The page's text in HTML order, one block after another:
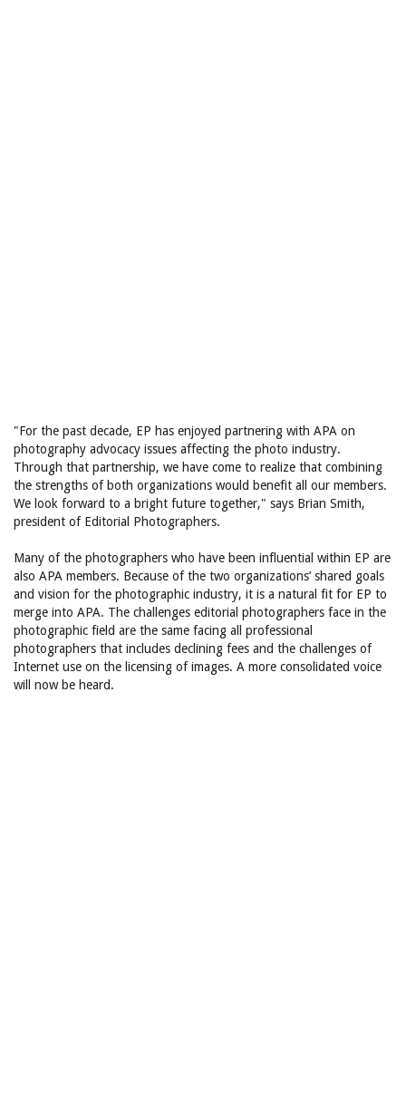
"For the past decade, EP has enjoyed partnering with APA on
photography advocacy issues affecting the photo industry.
Through that partnership, we have come to realize that combining
the strengths of both organizations would benefit all our members.
We look forward to a bright future together," says Brian Smith,
president of Editorial Photographers.
Many of the photographers who have been influential within EP are
also APA members. Because of the two organizations’ shared goals
and vision for the photographic industry, it is a natural fit for EP to
merge into APA. The challenges editorial photographers face in the
photographic field are the same facing all professional
photographers that includes declining fees and the challenges of
Internet use on the licensing of images. A more consolidated voice
will now be heard.